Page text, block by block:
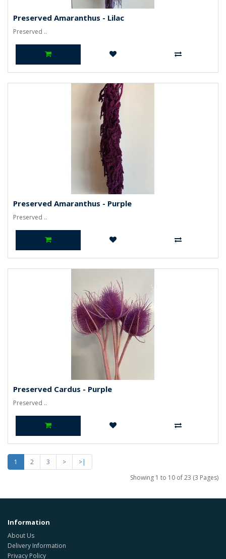
Preserved Amaranthus - Lilac
Preserved ..
Preserved Amaranthus - Purple
Preserved ..
Preserved Cardus - Purple
Preserved ..
1 2 3 >
>|
Showing 1 to 10 of 23 (3 Pages)
Information
About Us
Delivery Information
Privacy Policy